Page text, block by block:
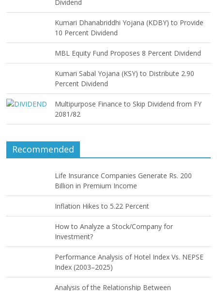
Dividend
Kumari Dhanabriddhi Yojana (KDBY) to Provide
10 Percent Dividend
MBL Equity Fund Proposes 8 Percent Dividend
Kumari Sabal Yojana (KSY) to Distribute 2.90
Percent Dividend
Multipurpose Finance to Skip Dividend from FY
2081/82
Recommended
Life Insurance Companies Generate Rs. 200
Billion in Premium Income
Inflation Hikes to 5.22 Percent
How to Analyze a Stock/Company for
Investment?
Performance Analysis of Hotel Index Vs. NEPSE
Index (2003–2025)
Analysis of the Relationship Between